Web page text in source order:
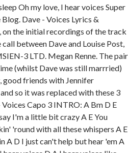
Oh my love, I hear voices Super
Dave - Voices Lyrics &
the initial recordings of the track
between Dave and Louise Post,
3 LTD. Megan Renne. The pair
(whilst Dave was still marrried)
good friends with Jennifer
so it was replaced with these 3
Capo 3 INTRO: A Bm D E
I'm a little bit crazy A E You
'round with all these whispers A E
A D I just can't help but hear 'em A